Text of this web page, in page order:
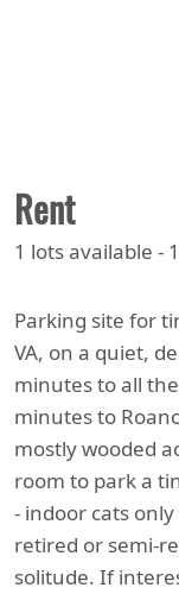
Rent
1 lots available -
Parking site for
VA, on a quiet,
minutes to all
minutes to
mostly wooded
room to park a
- indoor cats
retired or semi-
solitude. If